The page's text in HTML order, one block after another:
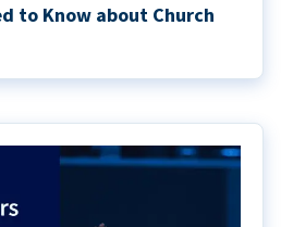
to Know about Church